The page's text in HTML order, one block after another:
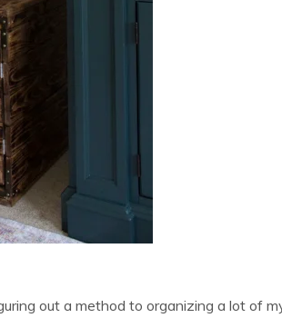
out a method to organizing a lot of